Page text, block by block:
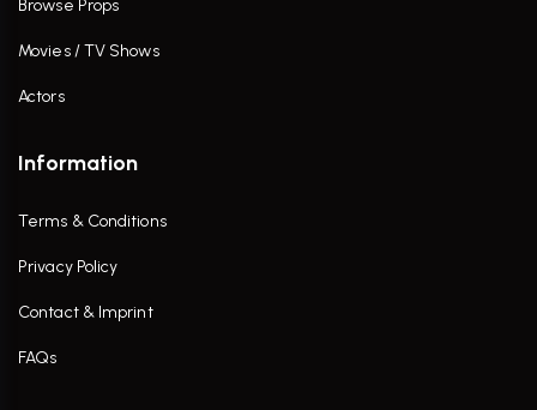
Browse Props
Movies / TV Shows
Actors
Information
Terms & Conditions
Privacy Policy
Contact & Imprint
FAQs